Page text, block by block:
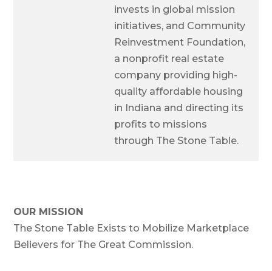
invests in global mission
initiatives, and Community
Reinvestment Foundation,
a nonprofit real estate
company providing high-
quality affordable housing
in Indiana and directing its
profits to missions
through The Stone Table.
OUR MISSION
The Stone Table Exists to Mobilize Marketplace
Believers for The Great Commission.